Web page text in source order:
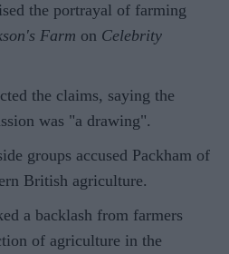
the portrayal of farming
Farm on Celebrity
the claims, saying the
was "a drawing".
groups accused Packham of
British agriculture.
a backlash from farmers
of agriculture in the